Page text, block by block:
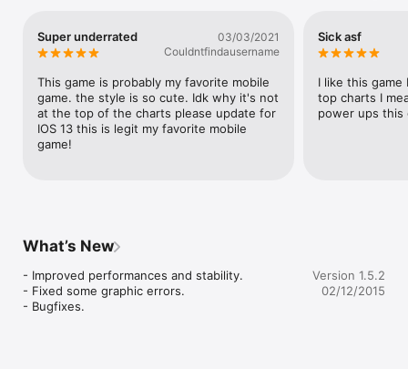
6 Worlds (Japan, Iceland, Jungle and Desert, Volcan and
Engine Room) and more coming!
Sneak Around to avoid waking up the alien monsters!
Talents and Customizations.
Tons of Missions!
Leaderboards and Achievements.
Social! Share your gameplay replays and your results!
Super underrated
03/03/2021
Couldntfindausername
This game is probably my favorite mobile
game. the style is so cute. Idk why it's not
at the top of the charts please update for
IOS 13 this is legit my favorite mobile
game!
Sick asf
I like this
top charts I
power ups this
What’s New
- Improved performances and stability.
- Fixed some graphic errors.
- Bugfixes.
Version 1.5.2
02/12/2015